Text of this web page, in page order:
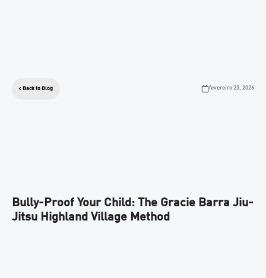
Back to Blog fevereiro 23, 2026
Bully-Proof Your Child: The Gracie Barra Jiu-
Jitsu Highland Village Method